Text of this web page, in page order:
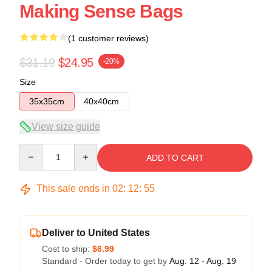
Making Sense Bags
(1 customer reviews)
$31.19 $24.95 -20%
Size
35x35cm
40x40cm
View size guide
ADD TO CART
This sale ends in 02: 12: 55
Deliver to United States
Cost to ship: $6.99
Standard - Order today to get by Aug. 12 - Aug. 19